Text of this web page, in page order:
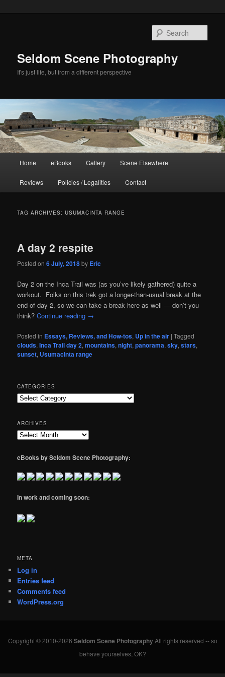
Seldom Scene Photography
It's just life, but from a different perspective
Home eBooks Gallery Scene Elsewhere
Reviews Policies / Legalities Contact
TAG ARCHIVES:USUMACINTA RANGE
A day 2 respite
Posted on6 July, 2018by Eric
Day 2 on the Inca Trail was (as you’ve likely gathered) quite a
workout. Folks on this trek got a longer-than-usual break at the
end of day 2, so we can take a break here as well — don’t you
think?Continue reading →
Posted in Essays, Reviews, and How-tos, Up in the air |Tagged
clouds,Inca Trail day 2,mountains,night,panorama,sky,stars,
sunset, Usumacinta range
CATEGORIES
Categories
ARCHIVES
Archives
eBooks by Seldom Scene Photography:
In work and coming soon:
META
Log in
Entries feed
Comments feed
WordPress.org
Copyright © 2010-2026 Seldom Scene PhotographyAll rights reserved -- so
behave yourselves, OK?